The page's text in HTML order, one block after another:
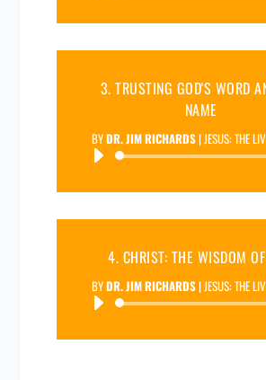
3. TRUSTING GOD'S WORD
NAME
BYDR. JIM RICHARDS| JESUS: THE
Audio
4. CHRIST: THE WISDOM
BYDR. JIM RICHARDS| JESUS: THE
Audio